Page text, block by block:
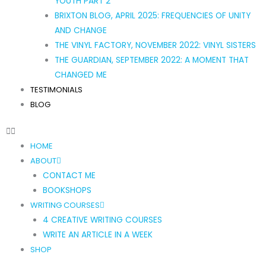
BRIXTON BLOG, APRIL 2025: FREQUENCIES OF UNITY
AND CHANGE
THE VINYL FACTORY, NOVEMBER 2022: VINYL SISTERS
THE GUARDIAN, SEPTEMBER 2022: A MOMENT THAT
CHANGED ME
TESTIMONIALS
BLOG
HOME
ABOUT
CONTACT ME
BOOKSHOPS
WRITING COURSES
4 CREATIVE WRITING COURSES
WRITE AN ARTICLE IN A WEEK
SHOP